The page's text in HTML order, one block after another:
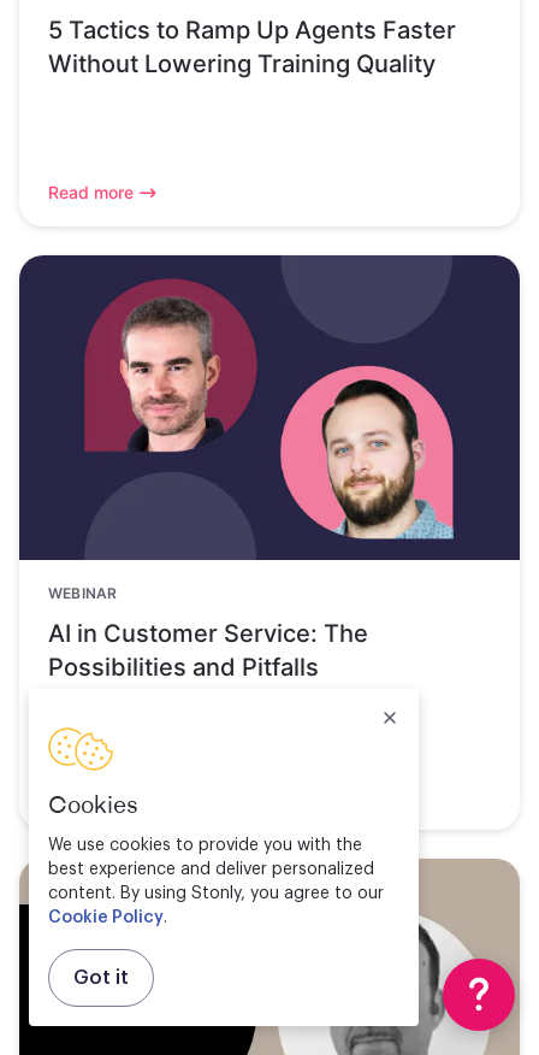
Cookies
We use cookies to provide you with the
best experience and deliver personalized
content. By using Stonly, you agree to our
Cookie Policy.
Got it
5 Tactics to Ramp Up Agents Faster
Without Lowering Training Quality
Read more
WEBINAR
AI in Customer Service: The
Possibilities and Pitfalls
Watch now